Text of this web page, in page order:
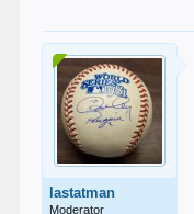
lastatman
Moderator